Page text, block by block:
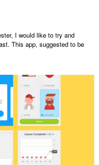
I would like to try and
This app, suggested to be